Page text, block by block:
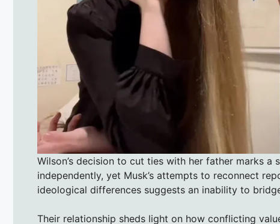
Wilson’s decision to cut ties with her father marks
independently, yet Musk’s attempts to reconnect
ideological differences suggests an inability to
Their relationship sheds light on how conflicting